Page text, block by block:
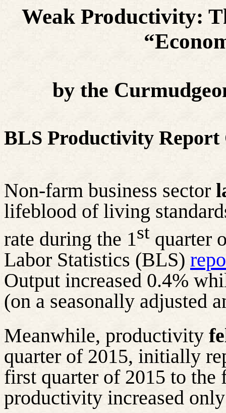
Weak Productivity:
by the
BLS Productivity Report
Non-farm business sector
lifeblood of living
rate during the 1st quarter
Labor Statistics (BLS)
Output increased 0.4%
(on a seasonally adjusted
Meanwhile, productivity
quarter of 2015, initially
first quarter of 2015 to the
productivity increased